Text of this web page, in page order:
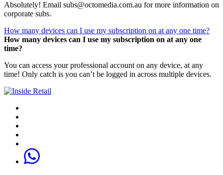
Absolutely! Email subs@octomedia.com.au for more information on
corporate subs.
How many devices can I use my subscription on at any one time?
How many devices can I use my subscription on at any one
time?
You can access your professional account on any device, at any
time! Only catch is you can’t be logged in across multiple devices.